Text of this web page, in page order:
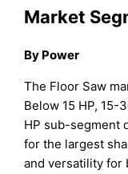
Market
By Power
The Floor Saw
Below 15 HP, 15-
HP sub-segment
for the largest
and versatility for